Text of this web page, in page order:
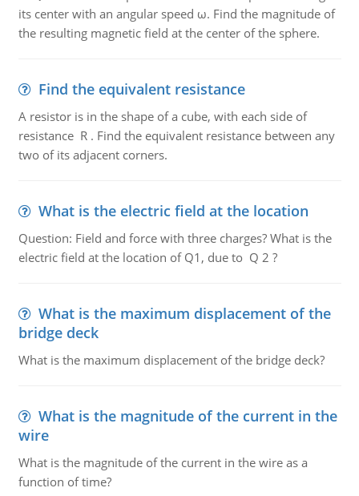
its center with an angular speed ω. Find the magnitude of
the resulting magnetic field at the center of the sphere.
Find the equivalent resistance
A resistor is in the shape of a cube, with each side of
resistance R . Find the equivalent resistance between any
two of its adjacent corners.
What is the electric field at the location
Question: Field and force with three charges? What is the
electric field at the location of Q1, due to Q 2 ?
What is the maximum displacement of the
bridge deck
What is the maximum displacement of the bridge deck?
What is the magnitude of the current in the
wire
What is the magnitude of the current in the wire as a
function of time?